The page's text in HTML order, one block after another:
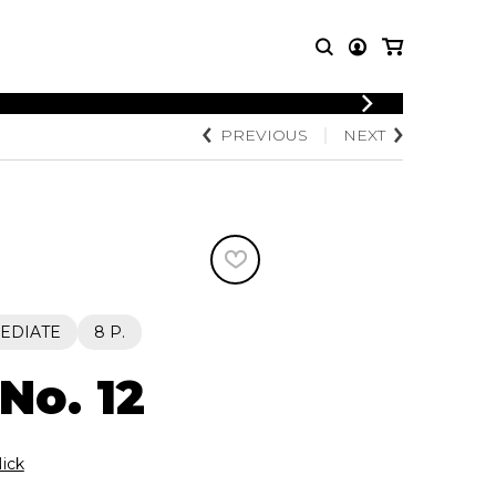
LOGIN
MUSIC
OTHER
Knobloch Strings
Merchandise
PREVIOUS NEXT
8 P.
12